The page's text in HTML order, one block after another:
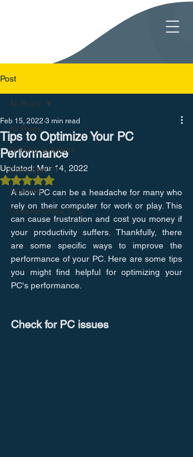
Post
All Posts
Printing Solutions
Computer I.T.
Telecom
General Office Tips
All Posts
Tips to Optimize Your PC
Performance
Feb 15, 2022 3 min read
Updated:Mar 14, 2022
Rated NaN out of 5 stars.
A slow PC can be a headache for many who
rely on their computer for work or play. This
can cause frustration and cost you money if
your productivity suffers. Thankfully, there
are some specific ways to improve the
performance of your PC. Here are some tips
you might find helpful for optimizing your
PC's performance.
Check for PC issues